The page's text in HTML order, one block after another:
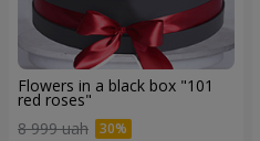
Flowers in a black box "101
red roses"
8 999 uah